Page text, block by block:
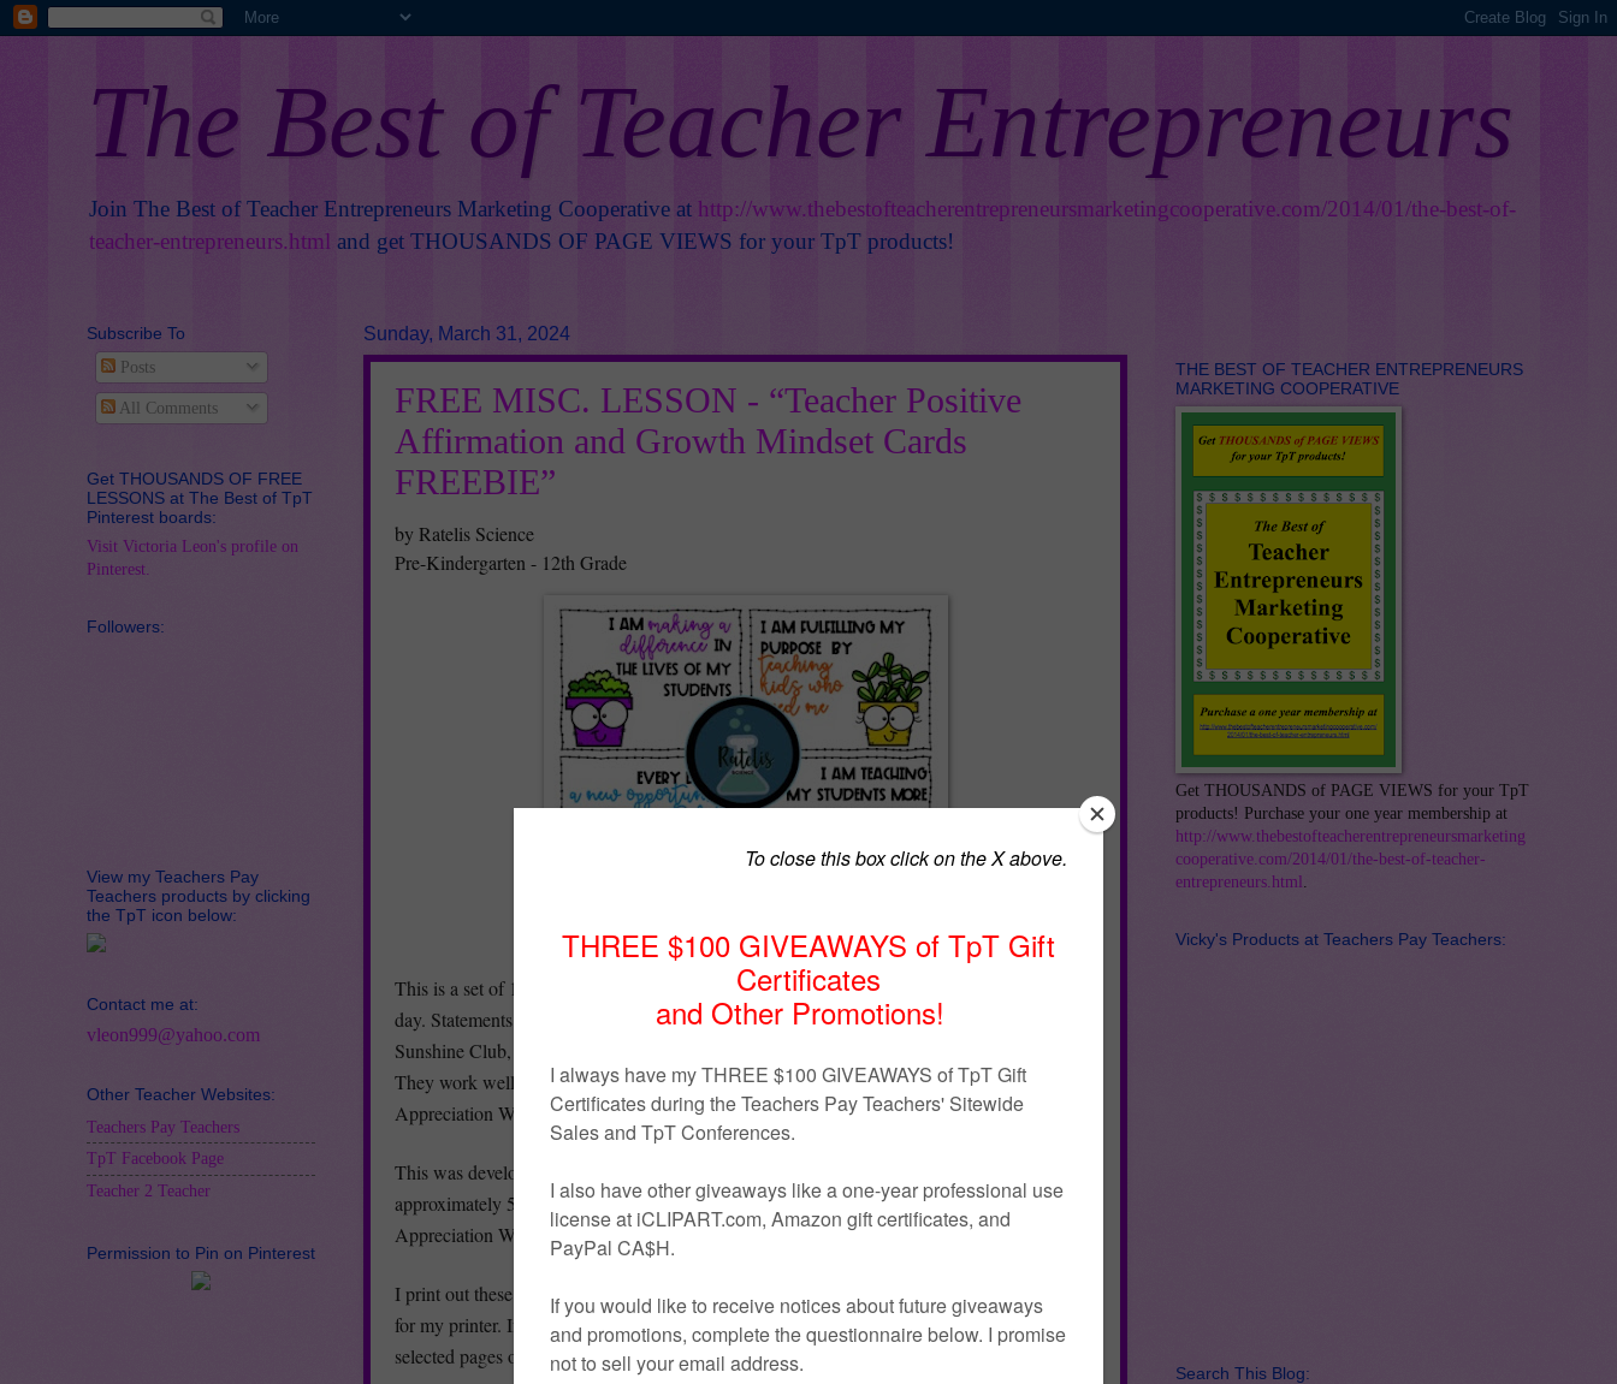
The Best of Teacher Entrepreneurs
Join The Best of Teacher Entrepreneurs Marketing Cooperative at http://www.thebestofteacherentrepreneursmarketingcooperative.com/2014/01/the-best-of-
teacher-entrepreneurs.html and get THOUSANDS OF PAGE VIEWS for your TpT products!
Sunday, March 31, 2024
FREE MISC. LESSON - “Teacher Positive
Affirmation and Growth Mindset Cards
FREEBIE”
by Ratelis Science
Pre-Kindergarten - 12th Grade
This is a set of 16 positive statements to affirm the work that teachers and educators do every
day. Statements promote a positive, growth mindset for educators. Can be used for a
Sunshine Club, a Smiles Club or other teacher positive culture support clubs and groups.
They work well as cards to put into mailboxes, and as tags for small tokens/gifts for Teacher
Appreciation Week or any time
This was developed to be a double-sided card that could be printed, trimmed to
approximately 5.25 by 4.125 inches, and used as cards to put in staff mailboxes for Teacher
Appreciation Week.
I print out these cards onto card stock before cutting apart and select double-sided printing
for my printer. If your printer does NOT do double-sided printing, I would then use the print
selected pages option and print pages “4,6,8,10”
Subscribe To
Posts
All Comments
Get THOUSANDS OF FREE
LESSONS at The Best of TpT
Pinterest boards:
Visit Victoria Leon's profile on
Pinterest.
Followers:
View my Teachers Pay
Teachers products by clicking
the TpT icon below:
Contact me at:
vleon999@yahoo.com
Other Teacher Websites:
Teachers Pay Teachers
TpT Facebook Page
Teacher 2 Teacher
Permission to Pin on Pinterest
THE BEST OF TEACHER ENTREPRENEURS
MARKETING COOPERATIVE
Get THOUSANDS of PAGE VIEWS for your TpT
products! Purchase your one year membership at
http://www.thebestofteacherentrepreneursmarketing
cooperative.com/2014/01/the-best-of-teacher-
entrepreneurs.html .
Vicky's Products at Teachers Pay Teachers:
Search This Blog: